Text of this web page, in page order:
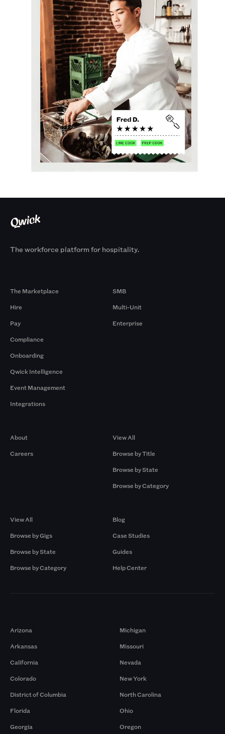
The workforce platform for hospitality.
The Marketplace
Hire
Pay
Compliance
Onboarding
Qwick Intelligence
Event Management
Integrations
SMB
Multi-Unit
Enterprise
About
Careers
View All
Browse by Title
Browse by State
Browse by Category
View All
Browse by Gigs
Browse by State
Browse by Category
Blog
Case Studies
Guides
Help Center
Arizona
Arkansas
California
Colorado
District of Columbia
Florida
Georgia
Michigan
Missouri
Nevada
New York
North Carolina
Ohio
Oregon